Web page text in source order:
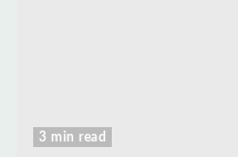
3 min read